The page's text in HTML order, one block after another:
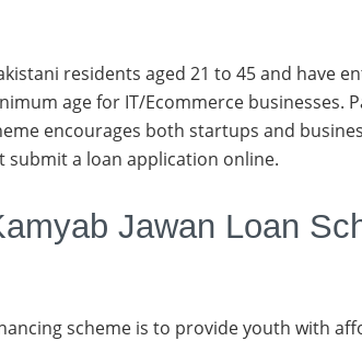
residents aged 21 to 45 and have
age for IT/Ecommerce businesses.
encourages both startups and
submit a loan application online.
Jawan Loan
scheme is to provide youth with